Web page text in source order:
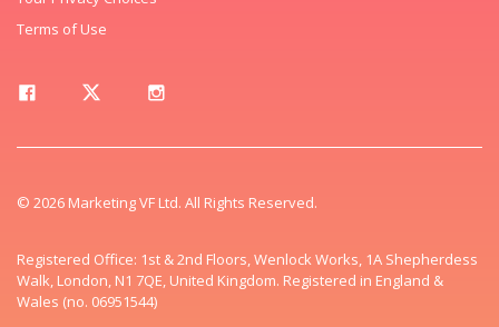
Terms of Use
© 2026 Marketing VF Ltd. All Rights Reserved.
Registered Office: 1st & 2nd Floors, Wenlock Works, 1A Shepherdess
Walk, London, N1 7QE, United Kingdom. Registered in England &
Wales (no. 06951544)